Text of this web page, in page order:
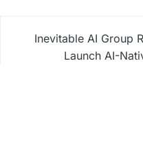
Inevitable AI Group
Launch AI-